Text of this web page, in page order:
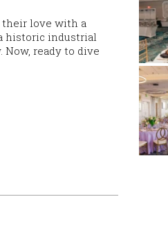
their love with a
historic industrial
ready to dive